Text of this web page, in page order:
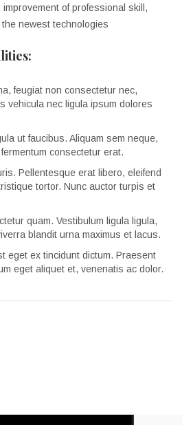
of professional skill,
newest technologies
feugiat non consectetur nec,
vehicula nec ligula ipsum dolores
ut faucibus. Aliquam sem neque,
consectetur erat.
Pellentesque erat libero, eleifend
tortor. Nunc auctor turpis et
quam. Vestibulum ligula ligula,
blandit urna maximus et lacus.
eget ex tincidunt dictum. Praesent
eget aliquet et, venenatis ac dolor.